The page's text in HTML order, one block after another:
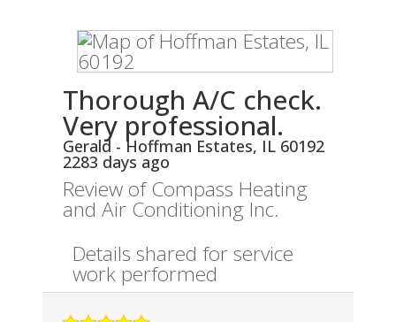
Thorough A/C check.
Very professional.
Gerald- Hoffman Estates, IL 60192
2283 days ago
Review ofCompass Heating
and Air Conditioning Inc.
Details shared for service
work performed